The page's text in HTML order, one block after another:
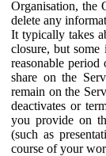
Organisation, the
delete any
It typically takes
closure, but
reasonable period
share on the
remain on the
deactivates or
you provide on
(such as
course of your